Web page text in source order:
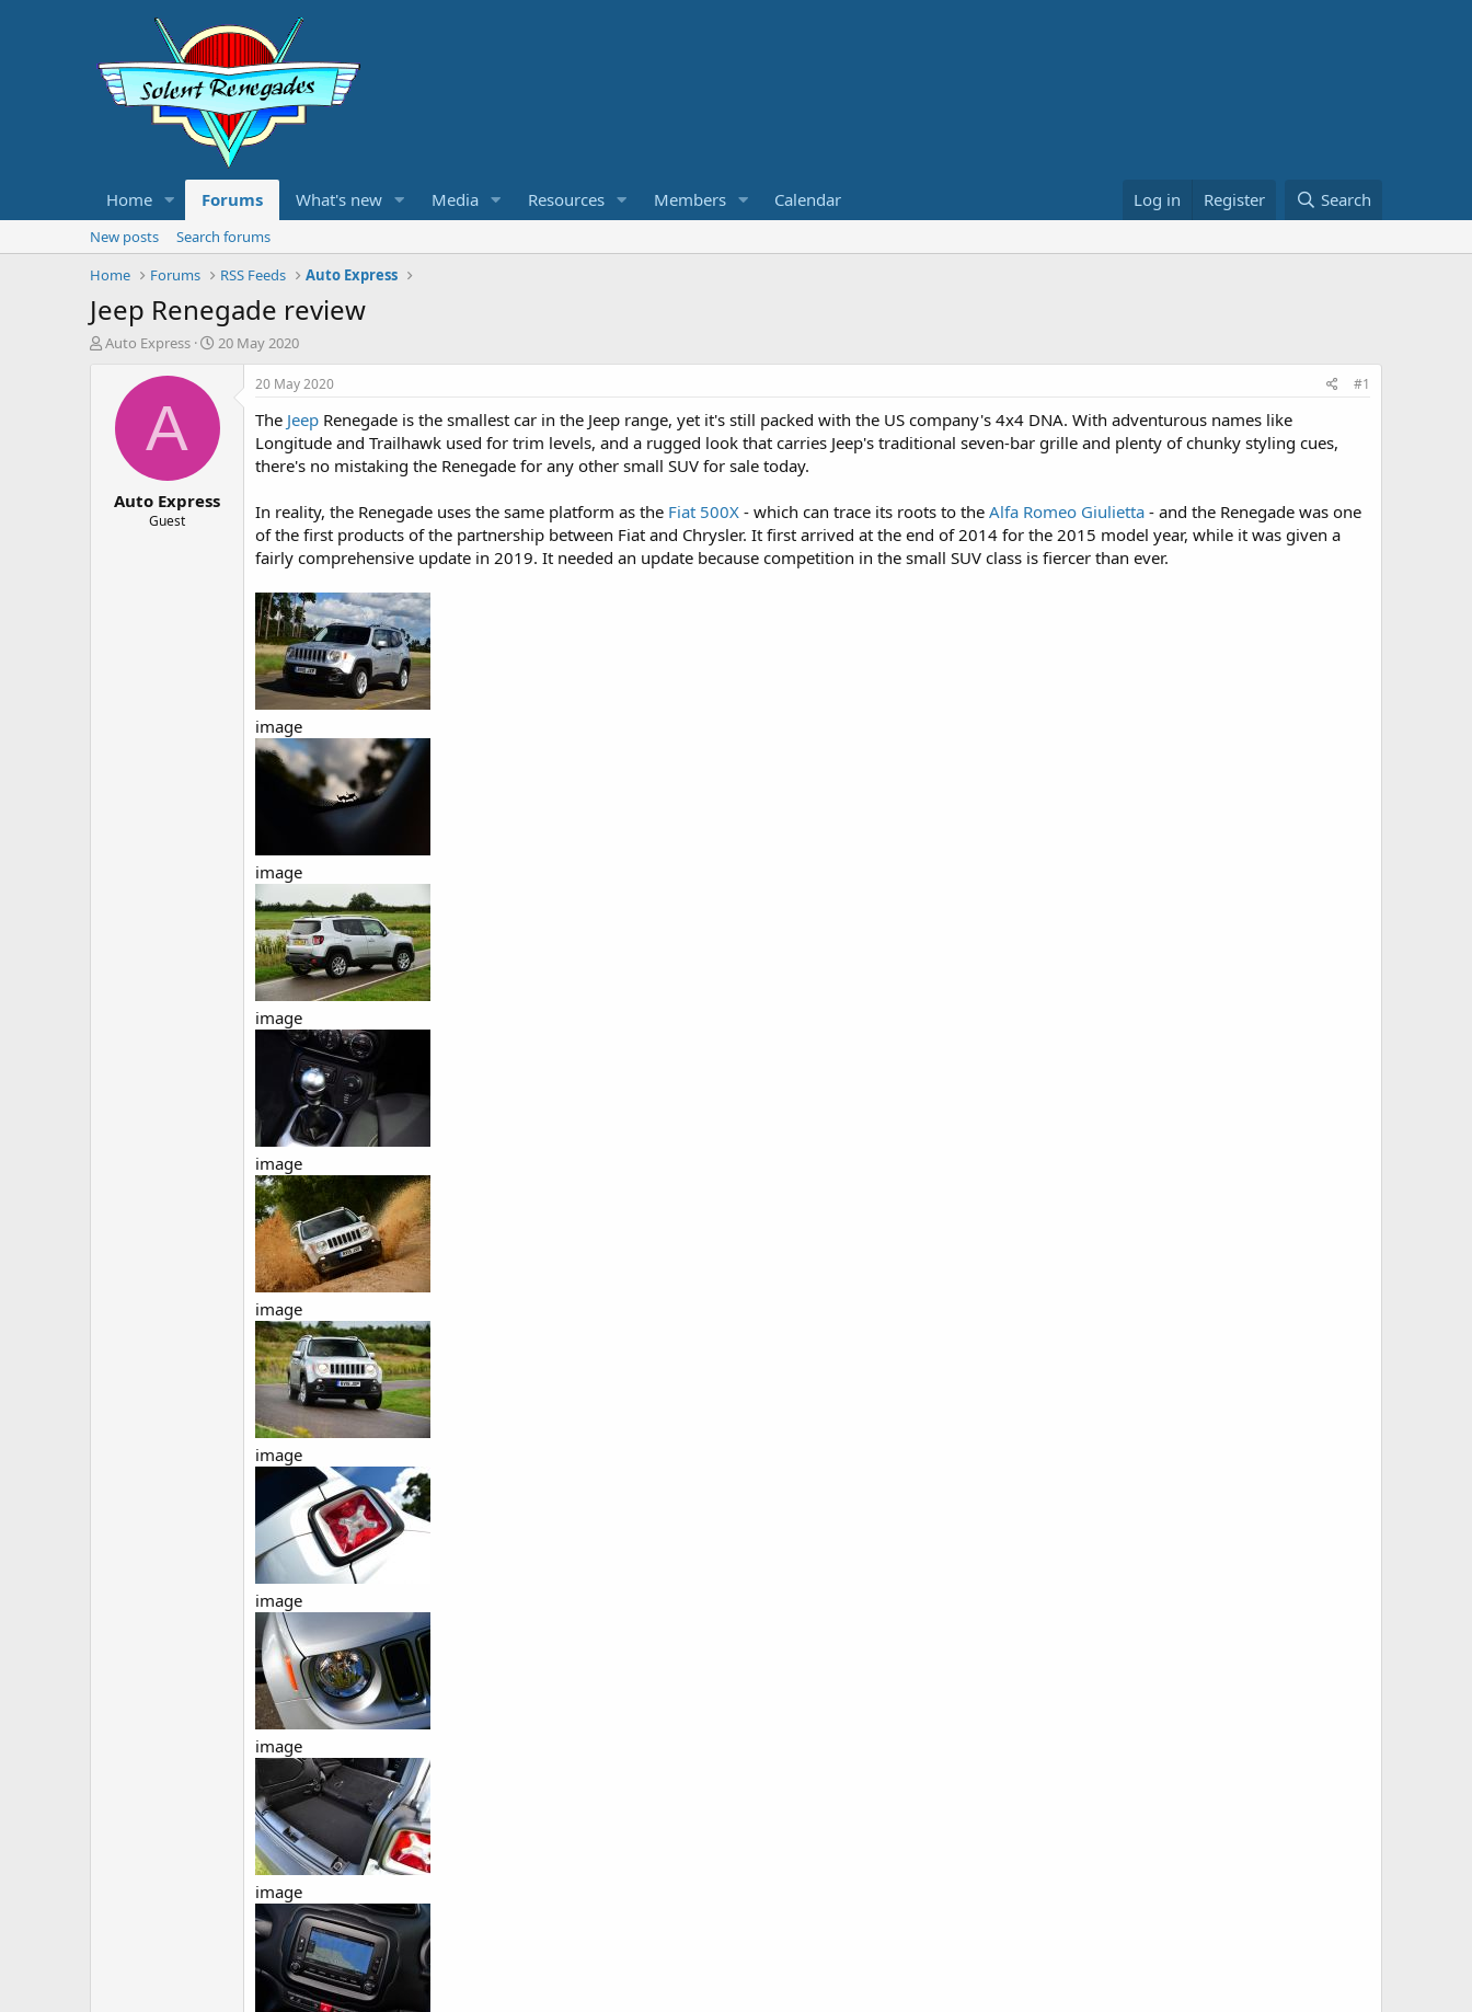
Home Forums What's new Media Resources Members Calendar Log in Register Search
New posts
Search forums
Home
Forums RSS Feeds Auto Express
Jeep Renegade review
T
Auto Express
S
t
d
e
20 May 2020
A
Auto Express
Guest
20 May 2020 #1
The Jeep Renegade is the smallest car in the Jeep range, yet it's still packed with the US company's 4x4 DNA. With adventurous names like
Longitude and Trailhawk used for trim levels, and a rugged look that carries Jeep's traditional seven-bar grille and plenty of chunky styling cues,
there's no mistaking the Renegade for any other small SUV for sale today.
In reality, the Renegade uses the same platform as the Fiat 500X - which can trace its roots to the Alfa Romeo Giulietta - and the Renegade was one
of the first products of the partnership between Fiat and Chrysler. It first arrived at the end of 2014 for the 2015 model year, while it was given a
fairly comprehensive update in 2019. It needed an update because competition in the small SUV class is fiercer than ever.
image
image
image
image
image
image
image
image
image